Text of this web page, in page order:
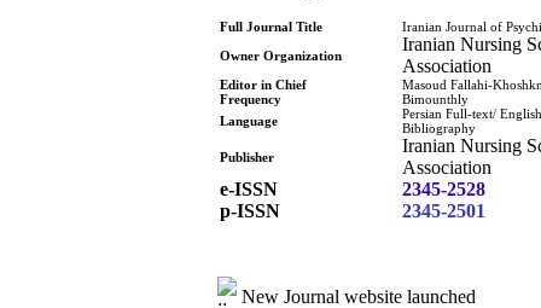
Full Journal Title
Iranian Journal of
Owner Organization
Iranian Nursing
Association
Editor in Chief
Masoud Fallahi-
Frequency
Bimounthly
Language
Persian Full-text/
Bibliography
Publisher
Iranian Nursing
Association
e-ISSN
2345-2528
p-ISSN
2345-2501
New Journal website launched